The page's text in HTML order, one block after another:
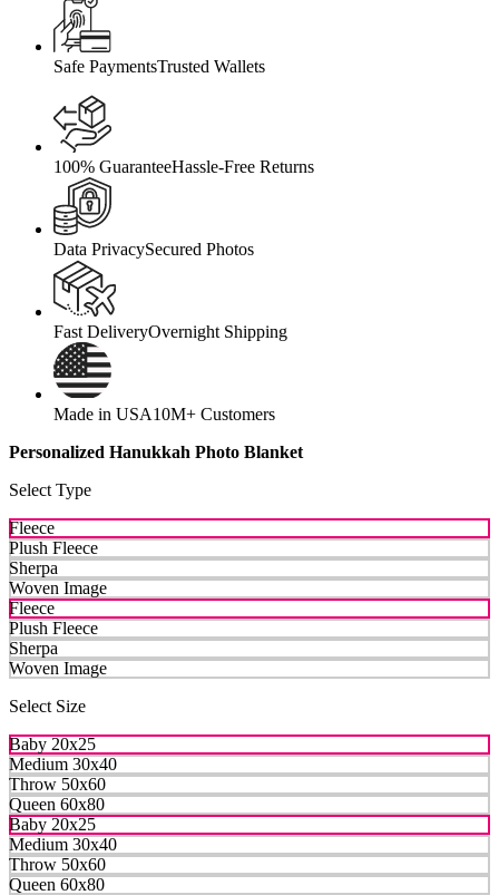
Safe PaymentsTrusted Wallets
100% GuaranteeHassle-Free Returns
Data PrivacySecured Photos
Fast DeliveryOvernight Shipping
Made in USA10M+ Customers
Personalized Hanukkah Photo Blanket
Select Type
Fleece
Plush Fleece
Sherpa
Woven Image
Fleece
Plush Fleece
Sherpa
Woven Image
Select Size
Baby 20x25
Medium 30x40
Throw 50x60
Queen 60x80
Baby 20x25
Medium 30x40
Throw 50x60
Queen 60x80